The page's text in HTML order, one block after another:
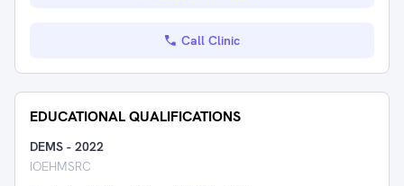
Call Clinic
EDUCATIONAL QUALIFICATIONS
DEMS - 2022
IOEHMSRC